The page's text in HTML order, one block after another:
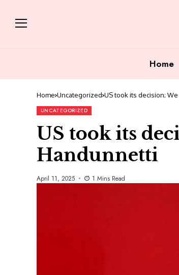
Home
Home Uncategorized US took its decision;
UNCATEGORIZED
US took its
Handunnetti
April 11, 2025 1 Mins Read